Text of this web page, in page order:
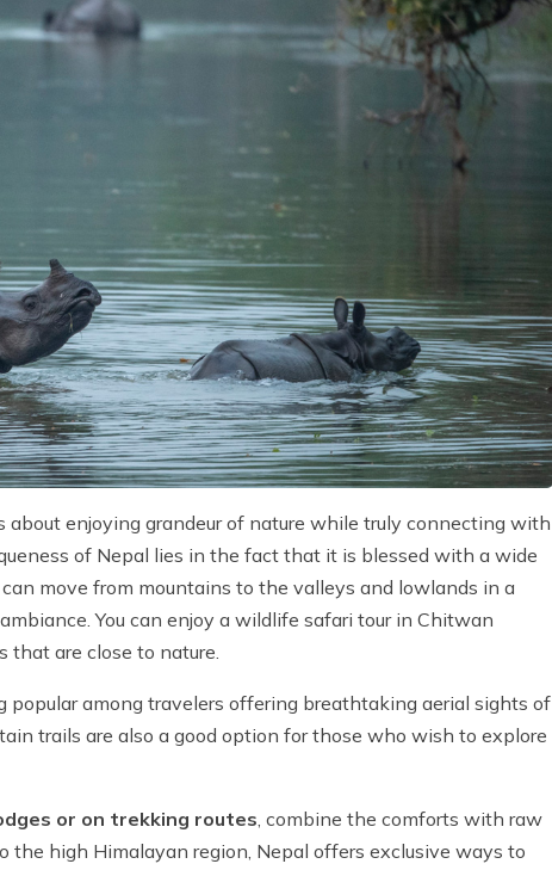
about enjoying grandeur of nature while truly connecting with
of Nepal lies in the fact that it is blessed with a wide
move from mountains to the valleys and lowlands in a
You can enjoy a wildlife safari tour in Chitwan
that are close to nature.
popular among travelers offering breathtaking aerial sights of
trails are also a good option for those who wish to explore
or on trekking routes, combine the comforts with raw
the high Himalayan region, Nepal offers exclusive ways to